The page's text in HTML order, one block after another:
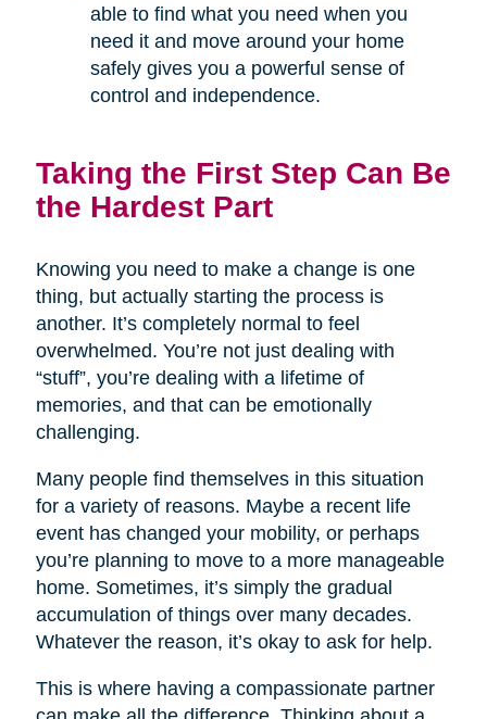
able to find what you need when you
need it and move around your home
safely gives you a powerful sense of
control and independence.
Taking the First Step Can Be
the Hardest Part
Knowing you need to make a change is one
thing, but actually starting the process is
another. It’s completely normal to feel
overwhelmed. You’re not just dealing with
“stuff”, you’re dealing with a lifetime of
memories, and that can be emotionally
challenging.
Many people find themselves in this situation
for a variety of reasons. Maybe a recent life
event has changed your mobility, or perhaps
you’re planning to move to a more manageable
home. Sometimes, it’s simply the gradual
accumulation of things over many decades.
Whatever the reason, it’s okay to ask for help.
This is where having a compassionate partner